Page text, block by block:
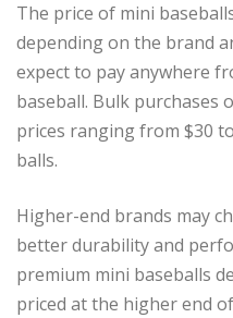
The price of mini
depending on the brand
expect to pay anywhere
baseball. Bulk purchases
prices ranging from $30
balls.
Higher-end brands may
better durability and
premium mini baseballs
priced at the higher end